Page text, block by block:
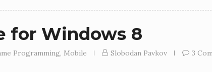
for Windows 8
Programming, Mobile Slobodan Pavkov 3